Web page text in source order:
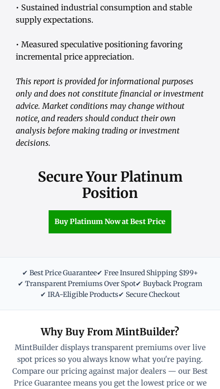
• Sustained industrial consumption and stable
supply expectations.
• Measured speculative positioning favoring
incremental price appreciation.
This report is provided for informational purposes
only and does not constitute financial or investment
advice. Market conditions may change without
notice, and readers should conduct their own
analysis before making trading or investment
decisions.
Secure Your Platinum
Position
Buy Platinum Now at Best Price
✔ Best Price Guarantee✔ Free Insured Shipping $199+
✔ Transparent Premiums Over Spot✔ Buyback Program
✔ IRA-Eligible Products✔ Secure Checkout
Why Buy From MintBuilder?
MintBuilder displays transparent premiums over live
spot prices so you always know what you're paying.
Compare our pricing against major dealers — our Best
Price Guarantee means you get the lowest price or we